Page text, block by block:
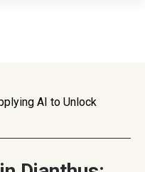
AI to Unlock